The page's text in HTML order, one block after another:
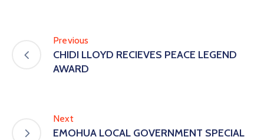
Previous
CHIDI LLOYD RECIEVES PEACE LEGEND
AWARD
Next
EMOHUA LOCAL GOVERNMENT SPECIAL